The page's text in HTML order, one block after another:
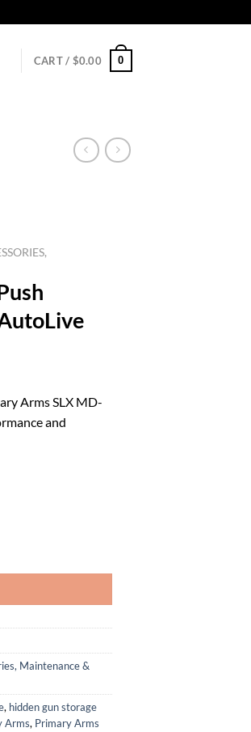
CART / $0.00 0
Arms SLX MD-
and
Maintenance &
, hidden gun storage
Arms, Primary Arms